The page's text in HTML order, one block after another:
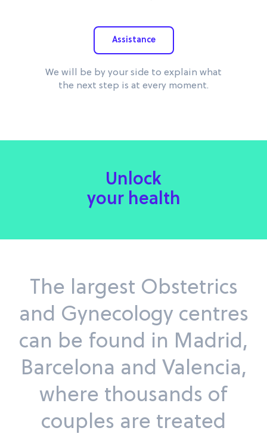
Assistance
We will be by your side to explain what
the next step is at every moment.
Unlock
your health
The largest Obstetrics
and Gynecology centres
can be found in Madrid,
Barcelona and Valencia,
where thousands of
couples are treated